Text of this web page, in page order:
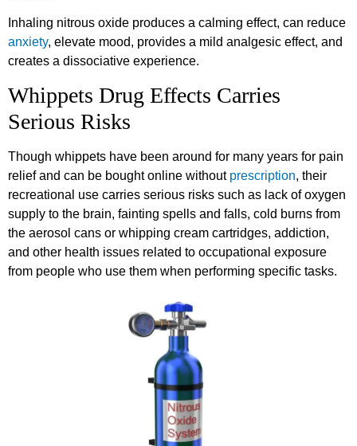
Inhaling nitrous oxide produces a calming effect, can reduce
anxiety, elevate mood, provides a mild analgesic effect, and
creates a dissociative experience.
Whippets Drug Effects Carries
Serious Risks
Though whippets have been around for many years for pain
relief and can be bought online without prescription, their
recreational use carries serious risks such as lack of oxygen
supply to the brain, fainting spells and falls, cold burns from
the aerosol cans or whipping cream cartridges, addiction,
and other health issues related to occupational exposure
from people who use them when performing specific tasks.